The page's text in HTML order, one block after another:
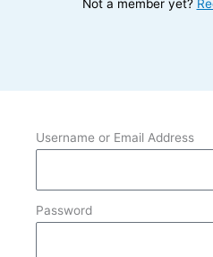
Not a member yet?
Username or Email Address
Password